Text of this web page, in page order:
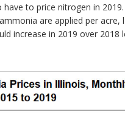
to price nitrogen in
are applied per
increase in 2019 over 2018